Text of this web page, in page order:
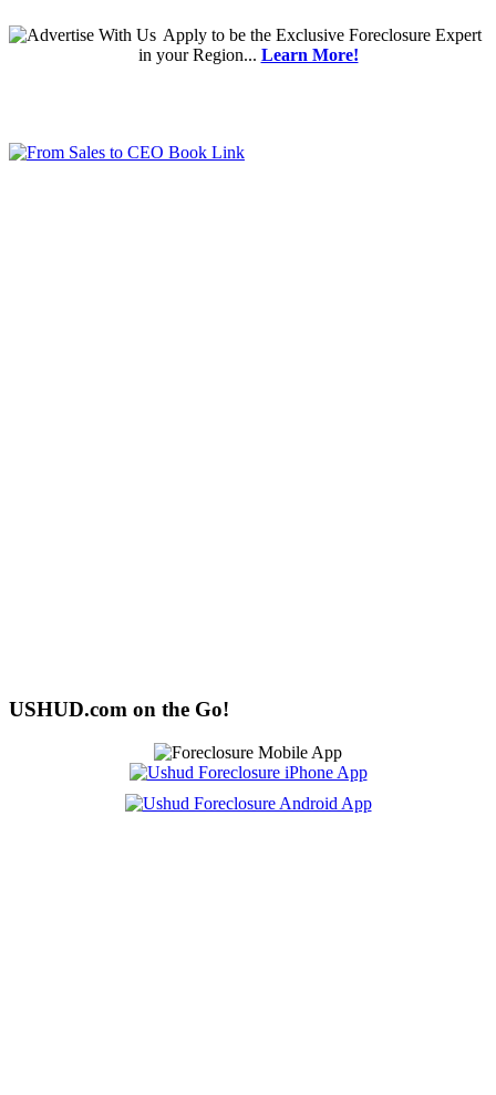
Applyto be the Exclusive Foreclosure Expert
in your Region... Learn More!
USHUD.com on the Go!